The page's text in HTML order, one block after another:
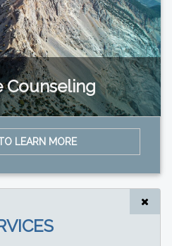
Counseling
LEARN MORE